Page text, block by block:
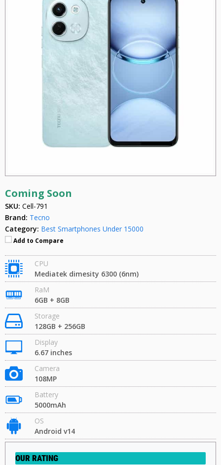
Coming Soon
SKU: Cell-791
Brand: Tecno
Category: Best Smartphones Under 15000
Add to Compare
CPU
Mediatek dimesity 6300 (6nm)
RaM
6GB + 8GB
Storage
128GB + 256GB
Display
6.67 inches
Camera
108MP
Battery
5000mAh
OS
Android v14
OUR RATING